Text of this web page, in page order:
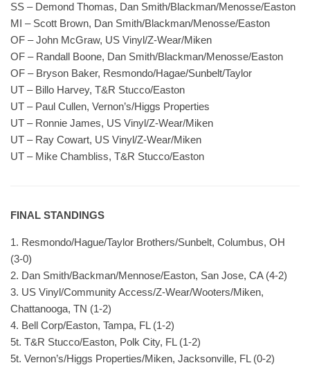
SS – Demond Thomas, Dan Smith/Blackman/Menosse/Easton
MI – Scott Brown, Dan Smith/Blackman/Menosse/Easton
OF – John McGraw, US Vinyl/Z-Wear/Miken
OF – Randall Boone, Dan Smith/Blackman/Menosse/Easton
OF – Bryson Baker, Resmondo/Hagae/Sunbelt/Taylor
UT – Billo Harvey, T&R Stucco/Easton
UT – Paul Cullen, Vernon’s/Higgs Properties
UT – Ronnie James, US Vinyl/Z-Wear/Miken
UT – Ray Cowart, US Vinyl/Z-Wear/Miken
UT – Mike Chambliss, T&R Stucco/Easton
FINAL STANDINGS
1. Resmondo/Hague/Taylor Brothers/Sunbelt, Columbus, OH
(3-0)
2. Dan Smith/Backman/Mennose/Easton, San Jose, CA (4-2)
3. US Vinyl/Community Access/Z-Wear/Wooters/Miken,
Chattanooga, TN (1-2)
4. Bell Corp/Easton, Tampa, FL (1-2)
5t. T&R Stucco/Easton, Polk City, FL (1-2)
5t. Vernon’s/Higgs Properties/Miken, Jacksonville, FL (0-2)